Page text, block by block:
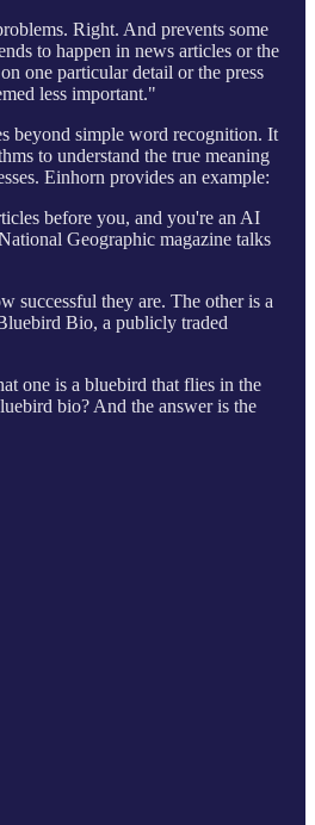
Right. And prevents some
to happen in news articles or the
one particular detail or the press
less important."
beyond simple word recognition. It
to understand the true meaning
Einhorn provides an example:
before you, and you're an AI
Geographic magazine talks
successful they are. The other is a
Bio, a publicly traded
one is a bluebird that flies in the
bio? And the answer is the